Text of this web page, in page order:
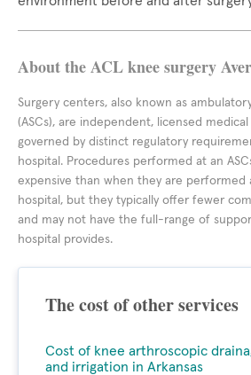
About the ACL knee surgery
Surgery centers, also known as
(ASCs), are independent, licensed
governed by distinct regulatory
hospital. Procedures performed at an
expensive than when they are performed
hospital, but they typically offer fewer
and may not have the full-range of
hospital provides.
The cost of other services
Cost of knee arthroscopic
and irrigation in Arkansas